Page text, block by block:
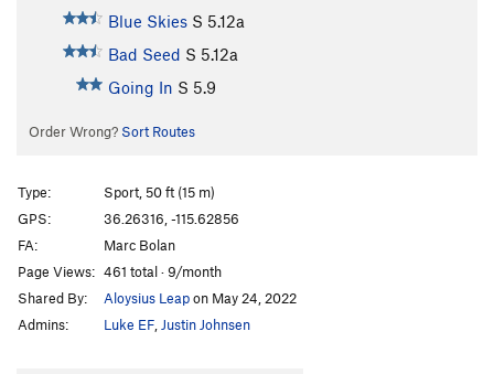
Blue Skies S 5.12a
Bad Seed S 5.12a
Going In S 5.9
Order Wrong? Sort Routes
Type:
Sport, 50 ft (15 m)
GPS:
36.26316, -115.62856
FA:
Marc Bolan
Page Views: 461 total · 9/month
Shared By:
Aloysius Leapon May 24, 2022
Admins:
Luke EF Justin Johnsen